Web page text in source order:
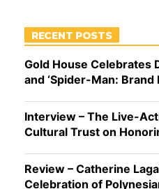
RECENT POSTS
Gold House Celebrates
and ‘Spider-Man: Brand
Interview – The Live-
Cultural Trust on
Review – Catherine
Celebration of